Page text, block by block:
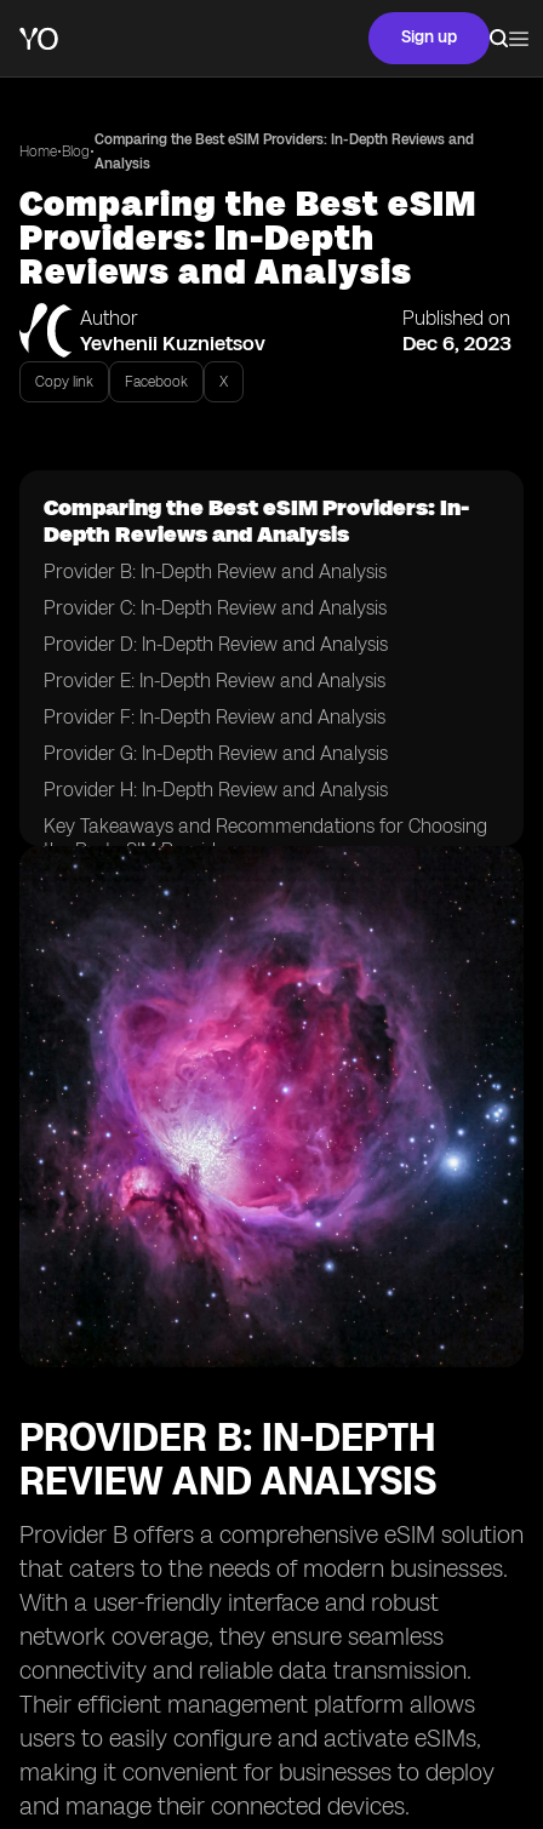
Sign up
Home•Blog•
Comparing the Best eSIM Providers: In-Depth Reviews and
Analysis
Comparing the Best eSIM
Providers: In-Depth
Reviews and Analysis
Author
Yevhenii Kuznietsov
Published on
Dec 6, 2023
Copy link Facebook X
Comparing the Best eSIM Providers: In-
Depth Reviews and Analysis
Provider B: In-Depth Review and Analysis
Provider C: In-Depth Review and Analysis
Provider D: In-Depth Review and Analysis
Provider E: In-Depth Review and Analysis
Provider F: In-Depth Review and Analysis
Provider G: In-Depth Review and Analysis
Provider H: In-Depth Review and Analysis
Key Takeaways and Recommendations for Choosing
the Best eSIM Provider
PROVIDER B: IN-DEPTH
REVIEW AND ANALYSIS
Provider B offers a comprehensive eSIM solution
that caters to the needs of modern businesses.
With a user-friendly interface and robust
network coverage, they ensure seamless
connectivity and reliable data transmission.
Their efficient management platform allows
users to easily configure and activate eSIMs,
making it convenient for businesses to deploy
and manage their connected devices.